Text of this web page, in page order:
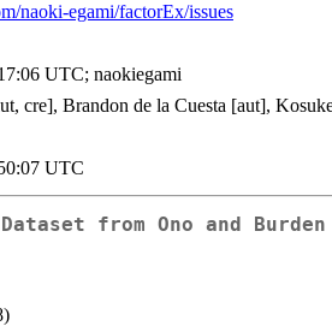
naoki-egami/factorEx/issues
UTC; naokiegami
cre], Brandon de la Cuesta [aut],
UTC
Dataset from Ono and